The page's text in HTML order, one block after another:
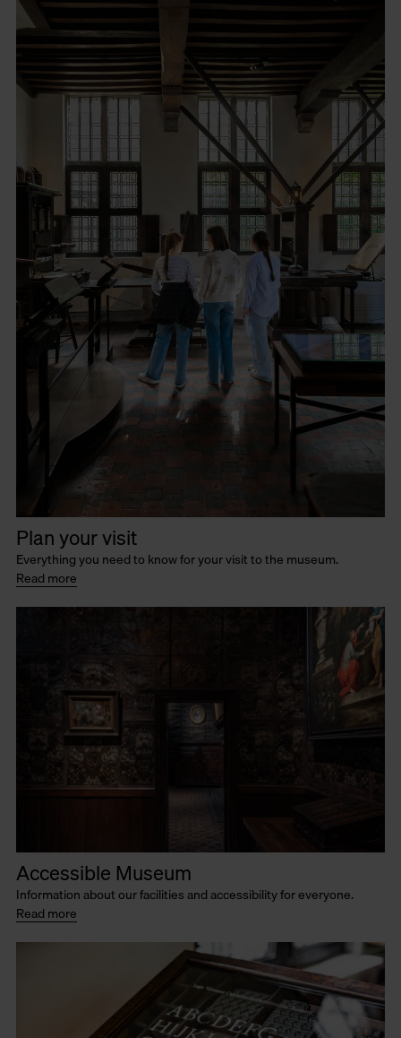
Plan your visit
Everything you need to know for your visit to the museum.
Read more
Accessible Museum
Information about our facilities and accessibility for everyone.
Read more